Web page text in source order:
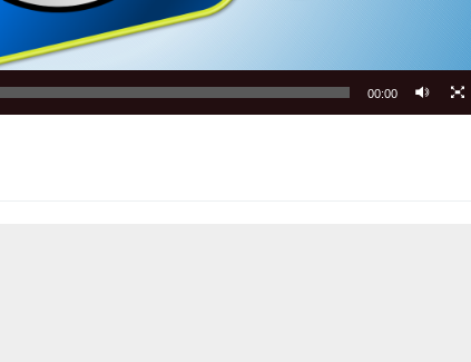
00:00